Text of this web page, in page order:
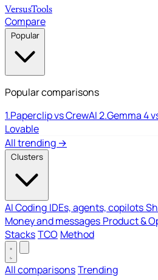
VersusTools
Compare
Popular
Popular comparisons
1.Paperclip vs CrewAI2.Gemma 4
Lovable
All trending →
Clusters
AI Coding IDEs, agents, copilots
Money and messages Product &
StacksTCO Method
All comparisonsTrending